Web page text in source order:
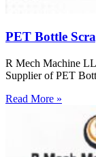
PET Bottle
R Mech Machine
Supplier of PET
Read More »